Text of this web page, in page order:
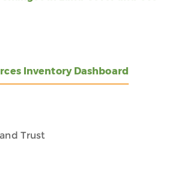
Inventory Dashboard
Trust